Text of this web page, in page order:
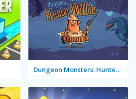
Dungeon Monsters: Hunter Willie